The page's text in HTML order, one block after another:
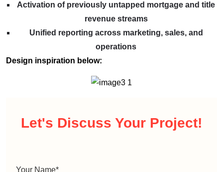
Activation of previously untapped mortgage and title
revenue streams
Unified reporting across marketing, sales, and
operations
Design inspiration below:
Let's Discuss Your Project!
Your Name*